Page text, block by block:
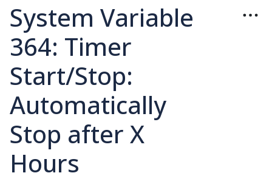
System Variable
364: Timer
Start/Stop:
Automatically
Stop after X
Hours